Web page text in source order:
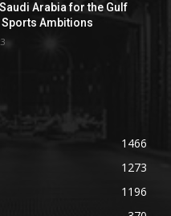
Arabia for the Gulf
Sports Ambitions
1466
1273
1196